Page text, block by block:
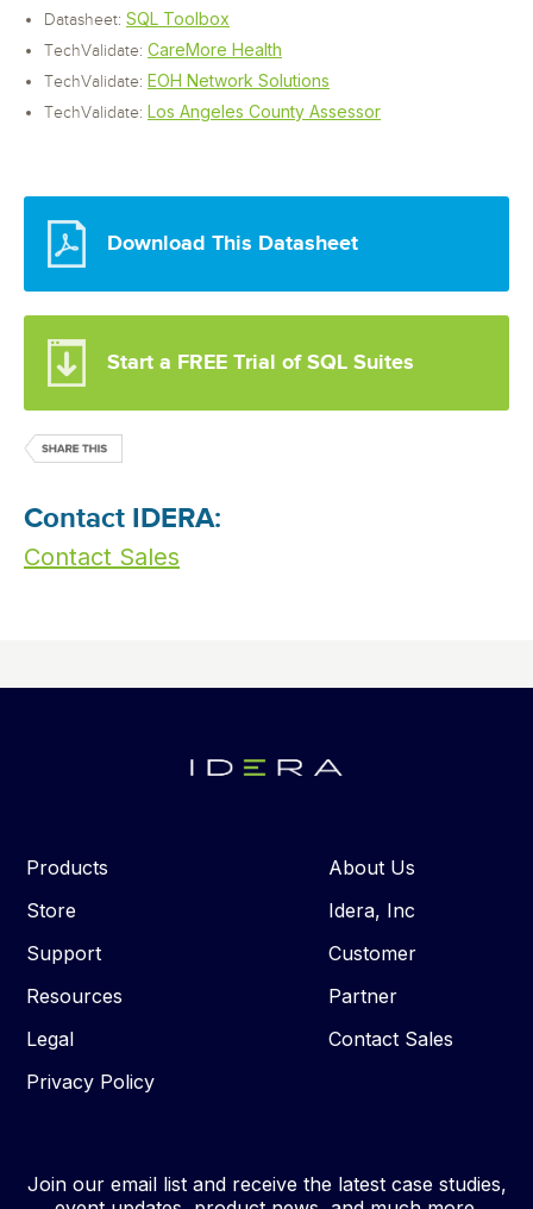
Datasheet: SQL Toolbox
TechValidate: CareMore Health
TechValidate: EOH Network Solutions
TechValidate: Los Angeles County Assessor
Download This Datasheet
Start a FREE Trial of SQL Suites
Contact IDERA:
Contact Sales
Products
Store
Support
Resources
Legal
Privacy Policy
About Us
Idera, Inc
Customer
Partner
Contact Sales
Join our email list and receive the latest case studies,